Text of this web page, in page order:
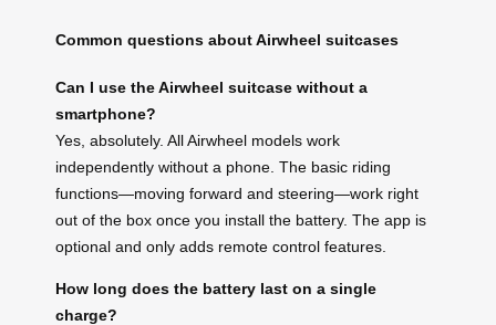
Common questions about Airwheel suitcases
Can I use the Airwheel suitcase without a
smartphone?
Yes, absolutely. All Airwheel models work
independently without a phone. The basic riding
functions—moving forward and steering—work right
out of the box once you install the battery. The app is
optional and only adds remote control features.
How long does the battery last on a single
charge?